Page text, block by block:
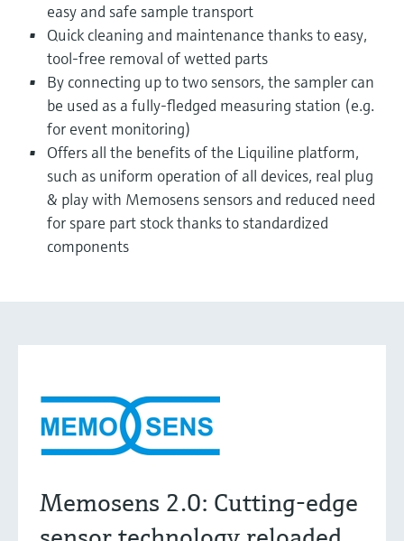
easy and safe sample transport
Quick cleaning and maintenance thanks to easy,
tool-free removal of wetted parts
By connecting up to two sensors, the sampler can
be used as a fully-fledged measuring station (e.g.
for event monitoring)
Offers all the benefits of the Liquiline platform,
such as uniform operation of all devices, real plug
& play with Memosens sensors and reduced need
for spare part stock thanks to standardized
components
Memosens 2.0: Cutting-edge